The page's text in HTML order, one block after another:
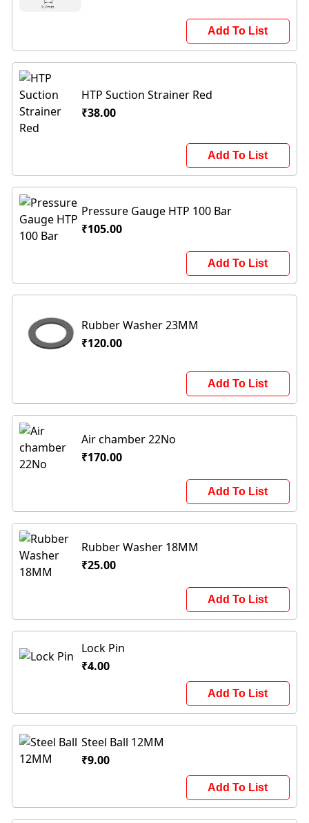
Add To List
HTP Suction Strainer Red
₹38.00
Add To List
Pressure Gauge HTP 100 Bar
₹105.00
Add To List
Rubber Washer 23MM
₹120.00
Add To List
Air chamber 22No
₹170.00
Add To List
Rubber Washer 18MM
₹25.00
Add To List
Lock Pin
₹4.00
Add To List
Steel Ball 12MM
₹9.00
Add To List